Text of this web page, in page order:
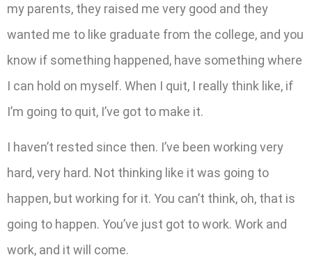
my parents, they raised me very good and they
wanted me to like graduate from the college, and you
know if something happened, have something where
I can hold on myself. When I quit, I really think like, if
I’m going to quit, I’ve got to make it.
I haven’t rested since then. I’ve been working very
hard, very hard. Not thinking like it was going to
happen, but working for it. You can’t think, oh, that is
going to happen. You’ve just got to work. Work and
work, and it will come.